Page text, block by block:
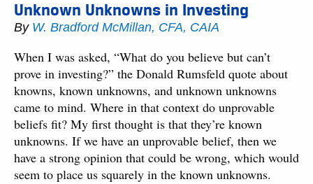
Unknown Unknowns in Investing
By W. Bradford McMillan, CFA, CAIA
When I was asked, “What do you believe but can’t
prove in investing?” the Donald Rumsfeld quote about
knowns, known unknowns, and unknown unknowns
came to mind. Where in that context do unprovable
beliefs fit? My first thought is that they’re known
unknowns. If we have an unprovable belief, then we
have a strong opinion that could be wrong, which would
seem to place us squarely in the known unknowns.